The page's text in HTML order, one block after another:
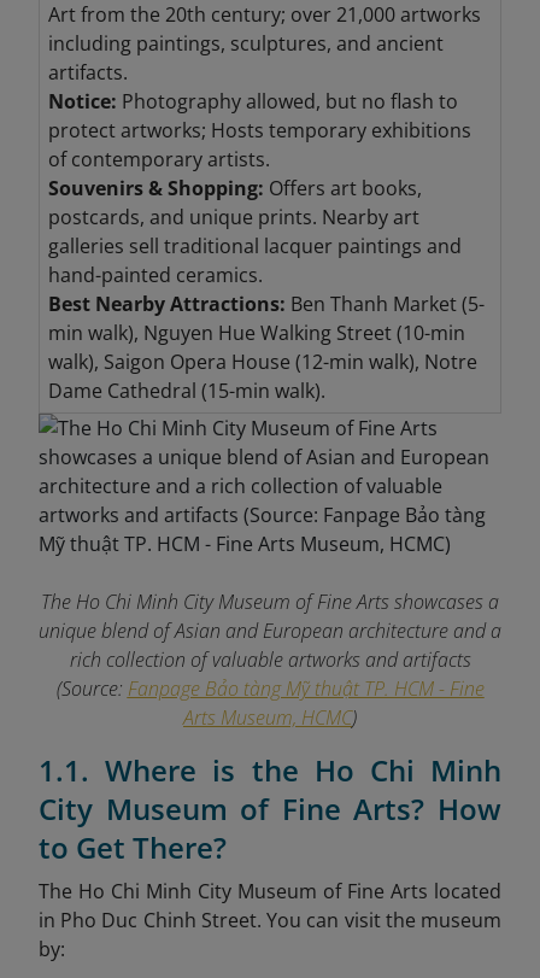
Art from the 20th century; over 21,000 artworks
including paintings, sculptures, and ancient
artifacts.
Notice: Photography allowed, but no flash to
protect artworks; Hosts temporary exhibitions
of contemporary artists.
Souvenirs & Shopping: Offers art books,
postcards, and unique prints. Nearby art
galleries sell traditional lacquer paintings and
hand-painted ceramics.
Best Nearby Attractions: Ben Thanh Market (5-
min walk), Nguyen Hue Walking Street (10-min
walk), Saigon Opera House (12-min walk), Notre
Dame Cathedral (15-min walk).
The Ho Chi Minh City Museum of Fine Arts showcases a
unique blend of Asian and European architecture and a
rich collection of valuable artworks and artifacts
(Source: Fanpage Bảo tàng Mỹ thuật TP. HCM - Fine
Arts Museum, HCMC)
1.1. Where is the Ho Chi Minh
City Museum of Fine Arts? How
to Get There?
The Ho Chi Minh City Museum of Fine Arts located
in Pho Duc Chinh Street. You can visit the museum
by: